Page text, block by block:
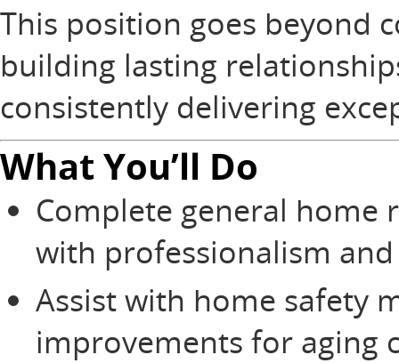
This position goes beyond
building lasting
consistently delivering
What You’ll Do
Complete general home
with professionalism
Assist with home safety
improvements for aging